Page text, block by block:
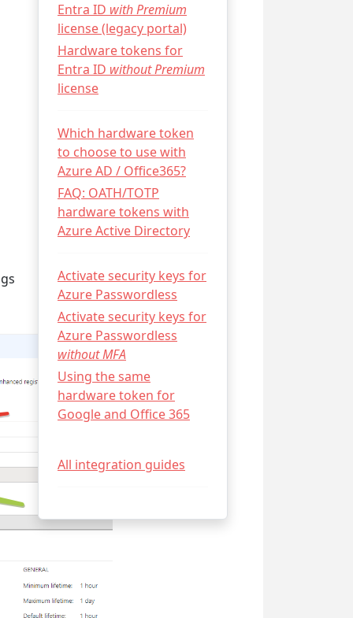
Entra ID with Premium
license (legacy portal)
Hardware tokens for
Entra ID without Premium
license
Which hardware token
to choose to use with
Azure AD / Office365?
FAQ: OATH/TOTP
hardware tokens with
Azure Active Directory
Activate security keys for
Azure Passwordless
Activate security keys for
Azure Passwordless
without MFA
Using the same
hardware token for
Google and Office 365
All integration guides